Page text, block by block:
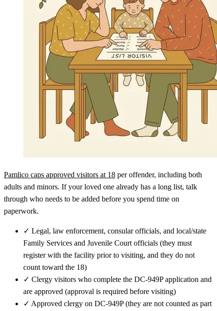
Pamlico caps approved visitors at 18 per offender, including both
adults and minors. If your loved one already has a long list, talk
through who needs to be added before you spend time on
paperwork.
✓ Legal, law enforcement, consular officials, and local/state
Family Services and Juvenile Court officials (they must
register with the facility prior to visiting, and they do not
count toward the 18)
✓ Clergy visitors who complete the DC-949P application and
are approved (approval is required before visiting)
✓ Approved clergy on DC-949P (they are not counted as part